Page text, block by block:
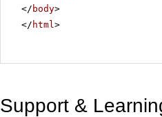
</ body>
</ html>
Support &